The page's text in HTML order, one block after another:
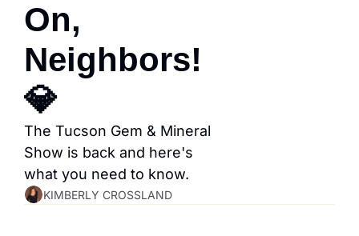
On,
Neighbors!
💎
The Tucson Gem & Mineral
Show is back and here's
what you need to know.
KIMBERLY CROSSLAND